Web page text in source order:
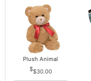
Plush Animal
$30.00